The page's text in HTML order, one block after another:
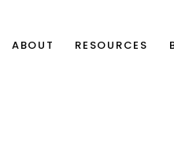
ABOUT RESOURCES